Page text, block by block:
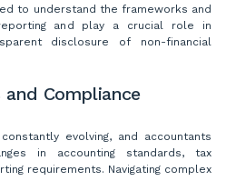
to understand the frameworks and
and play a crucial role in
disclosure of non-financial
and Compliance
evolving, and accountants
in accounting standards, tax
requirements. Navigating complex